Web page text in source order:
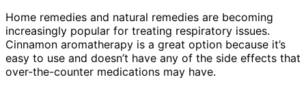
Home remedies and natural remedies are becoming
increasingly popular for treating respiratory issues.
Cinnamon aromatherapy is a great option because it’s
easy to use and doesn’t have any of the side effects that
over-the-counter medications may have.